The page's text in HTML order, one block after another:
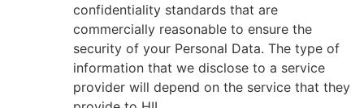
confidentiality standards that are
commercially reasonable to ensure the
security of your Personal Data. The type of
information that we disclose to a service
provider will depend on the service that they